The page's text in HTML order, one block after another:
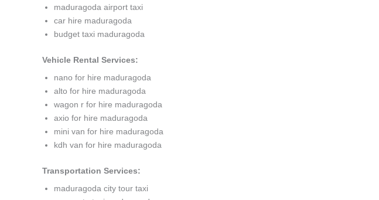
maduragoda airport taxi
car hire maduragoda
budget taxi maduragoda
Vehicle Rental Services:
nano for hire maduragoda
alto for hire maduragoda
wagon r for hire maduragoda
axio for hire maduragoda
mini van for hire maduragoda
kdh van for hire maduragoda
Transportation Services:
maduragoda city tour taxi